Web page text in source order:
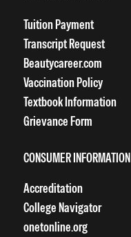
Tuition Payment
Transcript Request
Beautycareer.com
Vaccination Policy
Textbook Information
Grievance Form
CONSUMER INFORMATION
Accreditation
College Navigator
onetonline.org